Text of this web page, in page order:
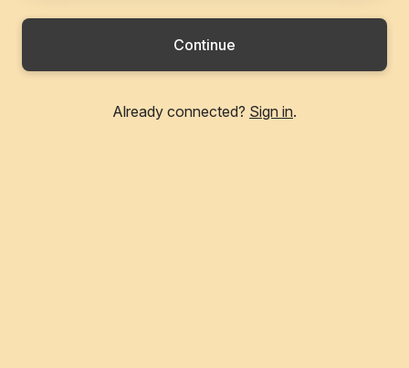
Continue
Already connected? Sign in.